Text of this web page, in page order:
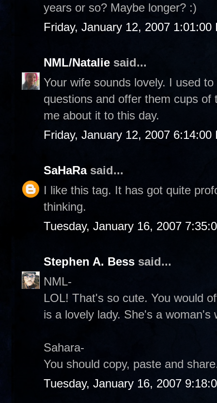
years or so? Maybe longer? :)
Friday, January 12, 2007 1:01:00
NML/Natalie said...
Your wife sounds lovely. I used
questions and offer them cups
me about it to this day.
Friday, January 12, 2007 6:14:00
SaHaRasaid...
I like this tag. It has got quite
thinking.
Tuesday, January 16, 2007
Stephen A. Bess said...
NML-
LOL! That's so cute. You would
is a lovely lady. She's a
Sahara-
You should copy, paste and
Tuesday, January 16, 2007